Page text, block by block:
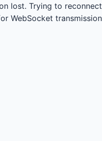
lost. Trying to reconnect...
WebSocket transmission.